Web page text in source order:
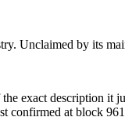
Unclaimed by its
exact description it
confirmed at block